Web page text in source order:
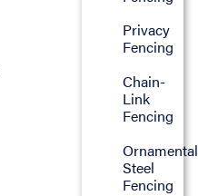
Privacy
Fencing
Chain-
Link
Fencing
Ornamental
Steel
Fencing